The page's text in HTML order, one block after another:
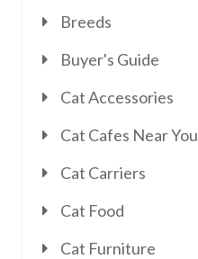
Breeds
Buyer's Guide
Cat Accessories
Cat Cafes Near You
Cat Carriers
Cat Food
Cat Furniture